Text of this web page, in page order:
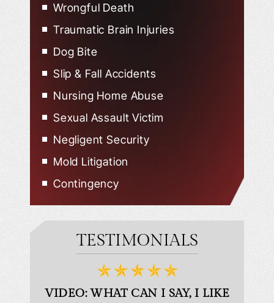
Wrongful Death
Traumatic Brain Injuries
Dog Bite
Slip & Fall Accidents
Nursing Home Abuse
Sexual Assault Victim
Negligent Security
Mold Litigation
Contingency
TESTIMONIALS
VIDEO: WHAT CAN I SAY, I LIKE